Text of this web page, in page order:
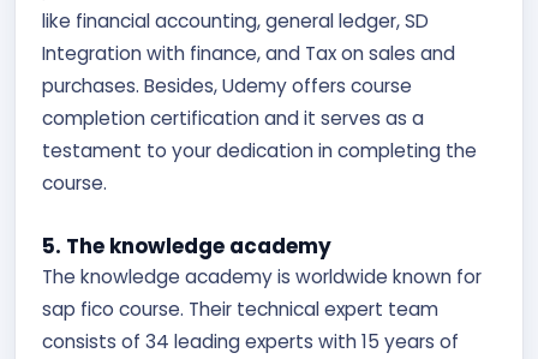
like financial accounting, general ledger, SD
Integration with finance, and Tax on sales and
purchases. Besides, Udemy offers course
completion certification and it serves as a
testament to your dedication in completing the
course.
5. The knowledge academy
The knowledge academy is worldwide known for
sap fico course. Their technical expert team
consists of 34 leading experts with 15 years of